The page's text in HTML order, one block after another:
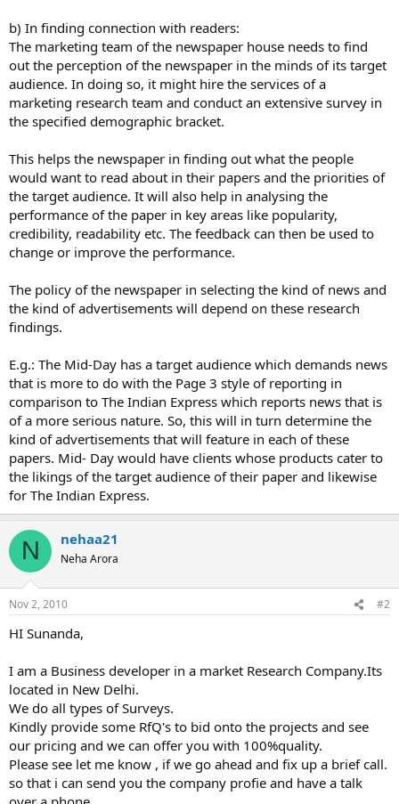
b) In finding connection with readers:
The marketing team of the newspaper house needs to find
out the perception of the newspaper in the minds of its target
audience. In doing so, it might hire the services of a
marketing research team and conduct an extensive survey in
the specified demographic bracket.
This helps the newspaper in finding out what the people
would want to read about in their papers and the priorities of
the target audience. It will also help in analysing the
performance of the paper in key areas like popularity,
credibility, readability etc. The feedback can then be used to
change or improve the performance.
The policy of the newspaper in selecting the kind of news and
the kind of advertisements will depend on these research
findings.
E.g.: The Mid-Day has a target audience which demands news
that is more to do with the Page 3 style of reporting in
comparison to The Indian Express which reports news that is
of a more serious nature. So, this will in turn determine the
kind of advertisements that will feature in each of these
papers. Mid- Day would have clients whose products cater to
the likings of the target audience of their paper and likewise
for The Indian Express.
N nehaa21
Neha Arora
Nov 2, 2010 #2
HI Sunanda,
I am a Business developer in a market Research Company.Its
located in New Delhi.
We do all types of Surveys.
Kindly provide some RfQ's to bid onto the projects and see
our pricing and we can offer you with 100%quality.
Please see let me know , if we go ahead and fix up a brief call.
so that i can send you the company profie and have a talk